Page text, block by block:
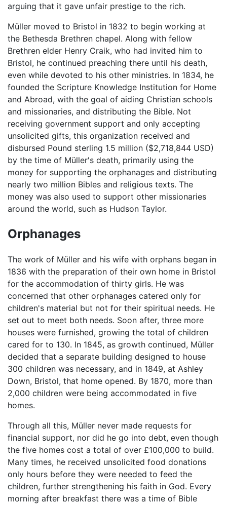
arguing that it gave unfair prestige to the rich.
Müller moved to Bristol in 1832 to begin working at
the Bethesda Brethren chapel. Along with fellow
Brethren elder Henry Craik, who had invited him to
Bristol, he continued preaching there until his death,
even while devoted to his other ministries. In 1834, he
founded the Scripture Knowledge Institution for Home
and Abroad, with the goal of aiding Christian schools
and missionaries, and distributing the Bible. Not
receiving government support and only accepting
unsolicited gifts, this organization received and
disbursed Pound sterling 1.5 million ($2,718,844 USD)
by the time of Müller's death, primarily using the
money for supporting the orphanages and distributing
nearly two million Bibles and religious texts. The
money was also used to support other missionaries
around the world, such as Hudson Taylor.
Orphanages
The work of Müller and his wife with orphans began in
1836 with the preparation of their own home in Bristol
for the accommodation of thirty girls. He was
concerned that other orphanages catered only for
children's material but not for their spiritual needs. He
set out to meet both needs. Soon after, three more
houses were furnished, growing the total of children
cared for to 130. In 1845, as growth continued, Müller
decided that a separate building designed to house
300 children was necessary, and in 1849, at Ashley
Down, Bristol, that home opened. By 1870, more than
2,000 children were being accommodated in five
homes.
Through all this, Müller never made requests for
financial support, nor did he go into debt, even though
the five homes cost a total of over £100,000 to build.
Many times, he received unsolicited food donations
only hours before they were needed to feed the
children, further strengthening his faith in God. Every
morning after breakfast there was a time of Bible